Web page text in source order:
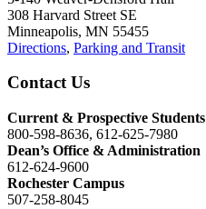
308 Harvard Street SE
Minneapolis, MN 55455
Directions, Parking and Transit
Contact Us
Current & Prospective Students
800-598-8636, 612-625-7980
Dean’s Office & Administration
612-624-9600
Rochester Campus
507-258-8045